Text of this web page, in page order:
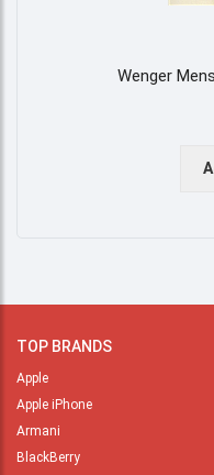
Wenger
TOP BRANDS
Apple
Apple iPhone
Armani
BlackBerry